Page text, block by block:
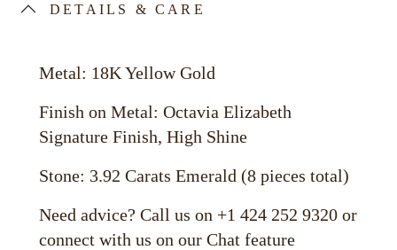
DETAILS & CARE
Metal: 18K Yellow Gold
Finish on Metal: Octavia Elizabeth
Signature Finish, High Shine
Stone: 3.92 Carats Emerald (8 pieces total)
Need advice? Call us on +1 424 252 9320 or
connect with us on our Chat feature